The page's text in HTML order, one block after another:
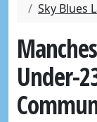
Sky Blues
Under-